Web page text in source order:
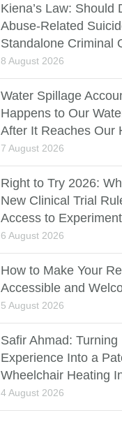
Kiena’s Law: Should
Abuse-Related
Standalone Criminal
8 August 2026
Water Spillage
Happens to Our
After It Reaches Our
7 August 2026
Right to Try 2026:
New Clinical Trial
Access to
6 August 2026
How to Make Your
Accessible and
5 August 2026
Safir Ahmad: Turning
Experience Into a
Wheelchair Heating
4 August 2026